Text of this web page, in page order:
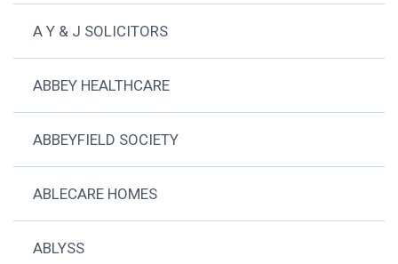
A Y & J SOLICITORS
ABBEY HEALTHCARE
ABBEYFIELD SOCIETY
ABLECARE HOMES
ABLYSS